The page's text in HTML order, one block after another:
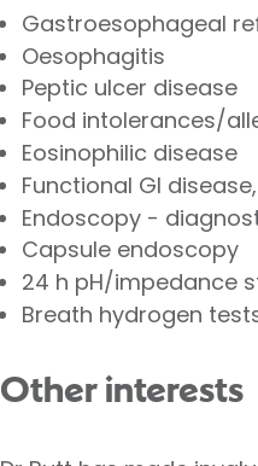
Gastroesophageal
Oesophagitis
Peptic ulcer disease
Food intolerances/
Eosinophilic disease
Functional GI
Endoscopy -
Capsule endoscopy
24 h pH/impedance
Breath hydrogen
Other interests